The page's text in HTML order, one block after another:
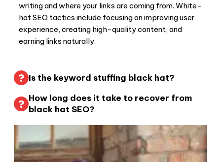
writing and where your links are coming from. White-
hat SEO tactics include focusing on improving user
experience, creating high-quality content, and
earning links naturally.
Is the keyword stuffing black hat?
How long does it take to recover from
black hat SEO?